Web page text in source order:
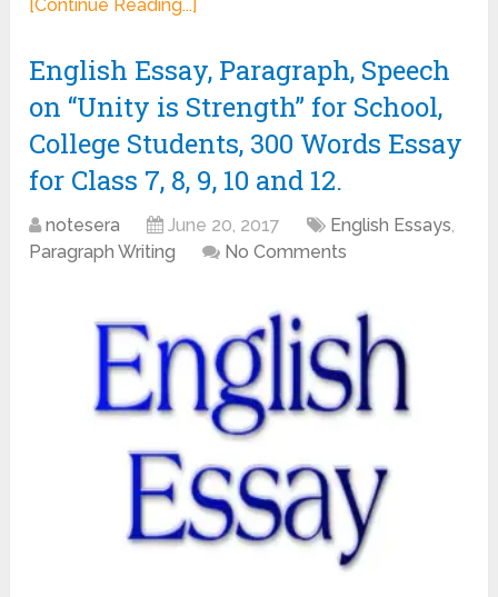
[Continue Reading...]
English Essay, Paragraph, Speech
on “Unity is Strength” for School,
College Students, 300 Words Essay
for Class 7, 8, 9, 10 and 12.
notesera June 20, 2017 English Essays,
Paragraph Writing
No Comments